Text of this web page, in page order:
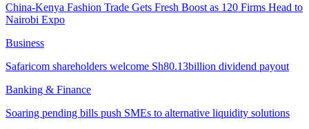
China-Kenya Fashion Trade Gets Fresh Boost as 120 Firms Head to
Nairobi Expo
Business
Safaricom shareholders welcome Sh80.13billion dividend payout
Banking & Finance
Soaring pending bills push SMEs to alternative liquidity solutions